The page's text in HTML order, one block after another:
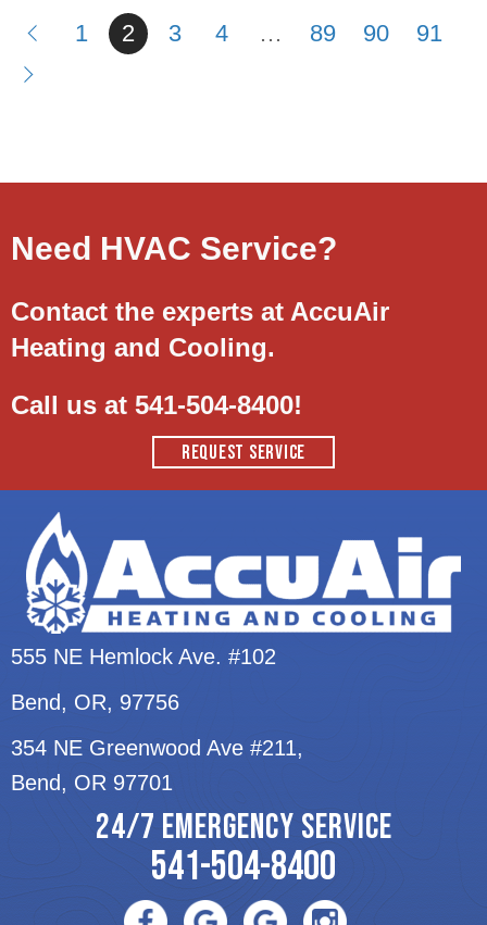
1 2 3 4 … 89 90 91
Need HVAC Service?
Contact the experts at AccuAir
Heating and Cooling.
Call us at 541-504-8400!
REQUEST SERVICE
555 NE Hemlock Ave. #102
Bend, OR, 97756
354 NE Greenwood Ave #211,
Bend, OR 97701
24/7 EMERGENCY SERVICE
541-504-8400